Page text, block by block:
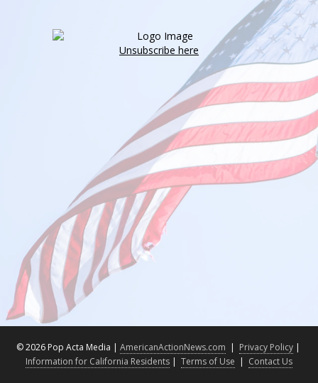
Unsubscribe here
©2026 Pop Acta Media | AmericanActionNews.com | Privacy Policy|
Information for California Residents | Terms of Use | Contact Us